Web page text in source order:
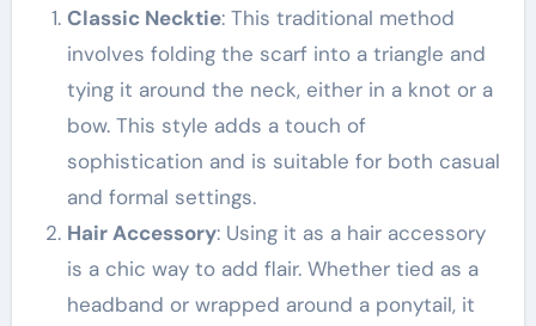
Classic Necktie: This traditional method
involves folding the scarf into a triangle and
tying it around the neck, either in a knot or a
bow. This style adds a touch of
sophistication and is suitable for both casual
and formal settings.
Hair Accessory: Using it as a hair accessory
is a chic way to add flair. Whether tied as a
headband or wrapped around a ponytail, it